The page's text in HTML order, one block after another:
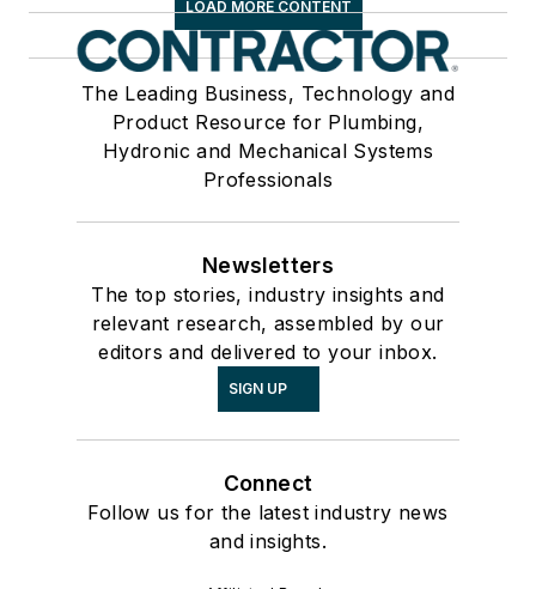
LOAD MORE CONTENT
The Leading Business, Technology and
Product Resource for Plumbing,
Hydronic and Mechanical Systems
Professionals
Newsletters
The top stories, industry insights and
relevant research, assembled by our
editors and delivered to your inbox.
SIGN UP
Connect
Follow us for the latest industry news
and insights.